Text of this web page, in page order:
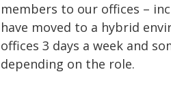
members to our offices –
have moved to a hybrid
offices 3 days a week and
depending on the role.